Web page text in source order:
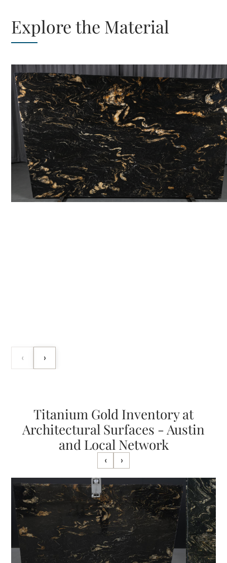
Explore the Material
‹ ›
Titanium Gold Inventory at
Architectural Surfaces - Austin
and Local Network
‹ ›